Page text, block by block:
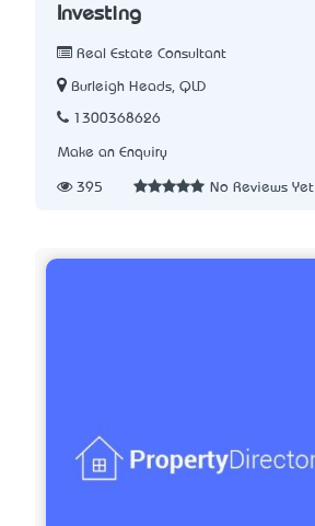
Investing
Real Estate Consultant
Burleigh Heads, QLD
1300368626
Make an Enquiry
395 No Reviews Yet